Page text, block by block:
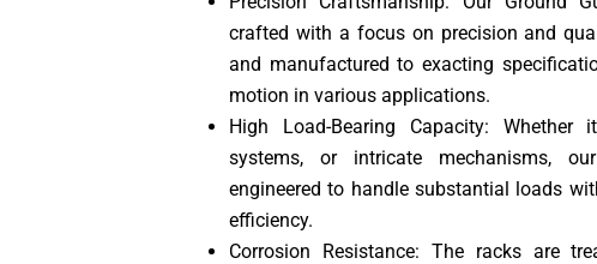
crafted with a focus on precision and
and manufactured to exacting
motion in various applications.
High Load-Bearing Capacity: Whether
systems, or intricate mechanisms,
engineered to handle substantial loads
efficiency.
Corrosion Resistance: The racks are